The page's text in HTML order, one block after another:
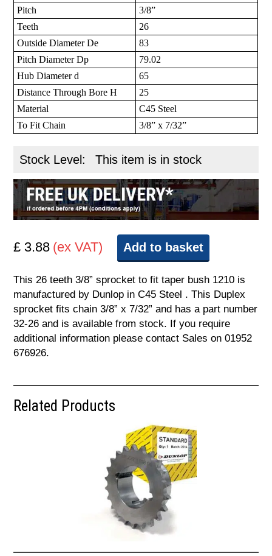
Pitch
3/8”
Teeth
26
Outside Diameter De
83
Pitch Diameter Dp
79.02
Hub Diameter d
65
Distance Through Bore H
25
Material
C45 Steel
To Fit Chain
3/8” x 7/32”
Stock Level: This item is in stock
£ 3.88 (ex VAT) Add to basket
This 26 teeth 3/8” sprocket to fit taper bush 1210 is
manufactured by Dunlop in C45 Steel . This Duplex
sprocket fits chain 3/8” x 7/32” and has a part number
32-26 and is available from stock. If you require
additional information please contact Sales on 01952
676926.
Related Products